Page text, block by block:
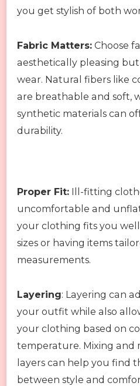
you get stylish of both
Fabric Matters: Choose
aesthetically pleasing
wear. Natural fibers like
are breathable and soft,
synthetic materials can
durability.
Proper Fit: Ill-fitting
uncomfortable and
your clothing fits you
sizes or having items
measurements.
Layering: Layering can
your outfit while also
your clothing based on
temperature. Mixing and
layers can help you find
between style and